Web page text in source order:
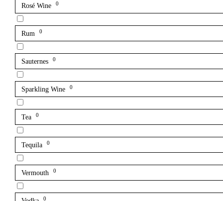
Rosé Wine 0
Rum 0
Sauternes 0
Sparkling Wine 0
Tea 0
Tequila 0
Vermouth 0
0